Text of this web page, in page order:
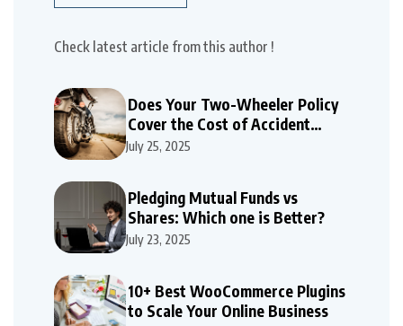
Check latest article from this author !
Does Your Two-Wheeler Policy
Cover the Cost of Accident
Repairs
July 25, 2025
Pledging Mutual Funds vs
Shares: Which one is Better?
July 23, 2025
10+ Best WooCommerce Plugins
to Scale Your Online Business